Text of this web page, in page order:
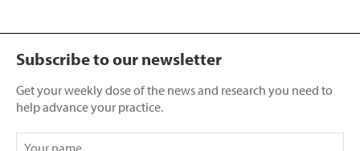
Subscribe to our newsletter
Get your weekly dose of the news and research you need to
help advance your practice.